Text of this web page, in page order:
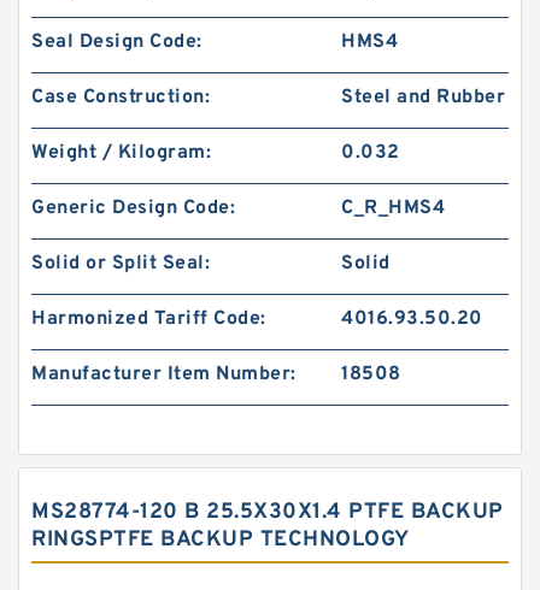
Seal Design Code: HMS4
Case Construction: Steel and Rubber
Weight / Kilogram: 0.032
Generic Design Code: C_R_HMS4
Solid or Split Seal: Solid
Harmonized Tariff Code: 4016.93.50.20
Manufacturer Item Number: 18508
MS28774-120 B 25.5X30X1.4 PTFE BACKUP
RINGSPTFE BACKUP TECHNOLOGY